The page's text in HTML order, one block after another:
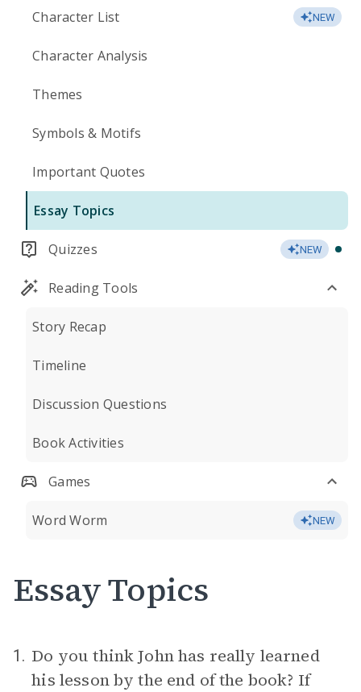
Character List NEW
Character Analysis
Themes
Symbols & Motifs
Important Quotes
Essay Topics
Quizzes NEW
Reading Tools
Story Recap
Timeline
Discussion Questions
Book Activities
Games
Word Worm NEW
Essay Topics
1. Do you think John has really learned
his lesson by the end of the book? If